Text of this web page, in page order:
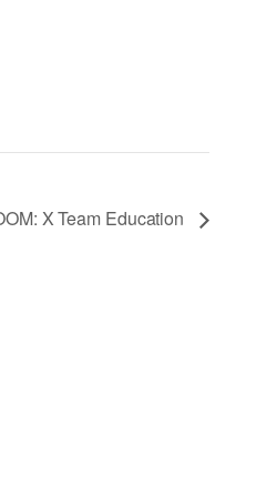
X Team Education